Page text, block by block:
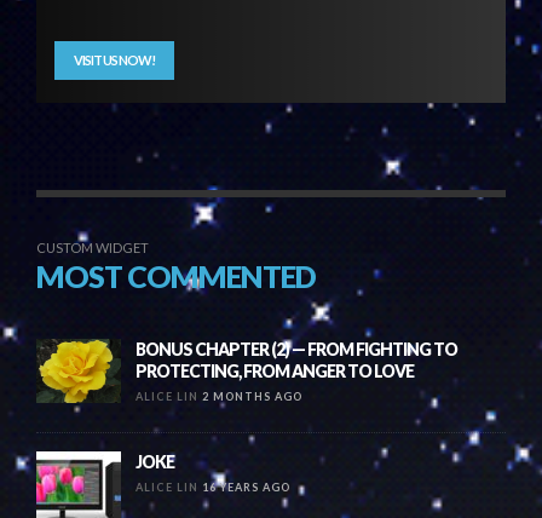
VISIT US NOW!
CUSTOM WIDGET
MOST COMMENTED
BONUS CHAPTER (2) — FROM FIGHTING TO
PROTECTING, FROM ANGER TO LOVE
ALICE LIN 2 MONTHS AGO
JOKE
ALICE LIN 16 YEARS AGO